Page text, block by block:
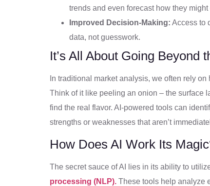
trends and even forecast how they might
Improved Decision-Making: Access to
data, not guesswork.
It’s All About Going Beyond
In traditional market analysis, we often rely
Think of it like peeling an onion – the surface
find the real flavor. AI-powered tools can
strengths or weaknesses that aren’t
How Does AI Work Its
The secret sauce of AI lies in its ability to
processing (NLP). These tools help analyze